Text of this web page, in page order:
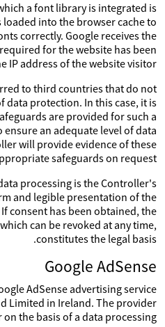
a font library is integrated is
into the browser cache to
correctly. Google receives the
for the website has been
IP address of the website visitor.
to third countries that do not
data protection. In this case, it is
are provided for such a
an adequate level of data
will provide evidence of these
safeguards on request.
processing is the Controller's
and legible presentation of the
consent has been obtained, the
can be revoked at any time,
constitutes the legal basis.
Google AdSense
AdSense advertising service
Limited in Ireland. The provider
on the basis of a data processing